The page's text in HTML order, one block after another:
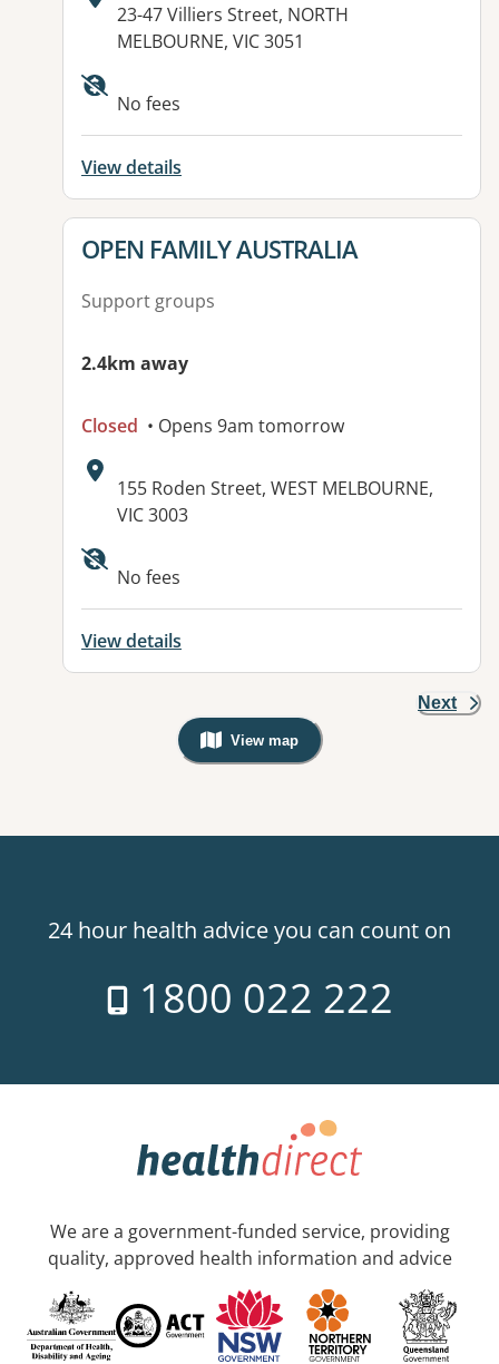
Address:
23-47 Villiers Street, NORTH
MELBOURNE, VIC 3051
Available facilities:
No fees
View details
View details for
OPEN FAMILY AUSTRALIA
Support groups
2.4km away
Closed • Opens 9am tomorrow
Address:
155 Roden Street, WEST MELBOURNE,
VIC 3003
No fees
View details
Next
View map
, Warning: Googles Map view is
24 hour health advice you can count on
1800 022 222
We are a government-funded service, providing
quality, approved health information and advice